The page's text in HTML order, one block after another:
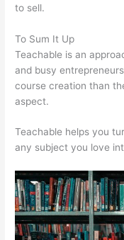
to sell.
To Sum It Up
Teachable is an
and busy
course creation than
aspect.
Teachable helps you
any subject you love